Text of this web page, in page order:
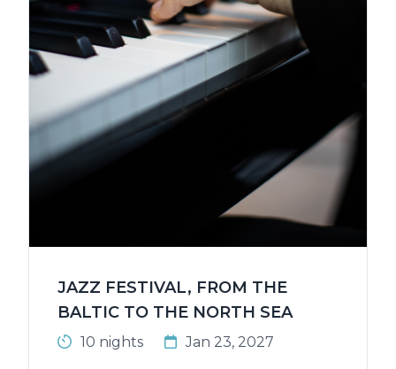
JAZZ FESTIVAL, FROM THE
BALTIC TO THE NORTH SEA
10 nights Jan 23, 2027